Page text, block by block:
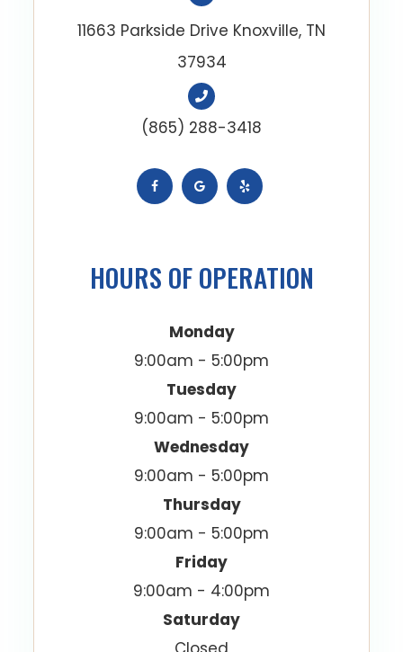
11663 Parkside Drive Knoxville, TN
37934
(865) 288-3418
HOURS OF OPERATION
Monday
9:00am - 5:00pm
Tuesday
9:00am - 5:00pm
Wednesday
9:00am - 5:00pm
Thursday
9:00am - 5:00pm
Friday
9:00am - 4:00pm
Saturday